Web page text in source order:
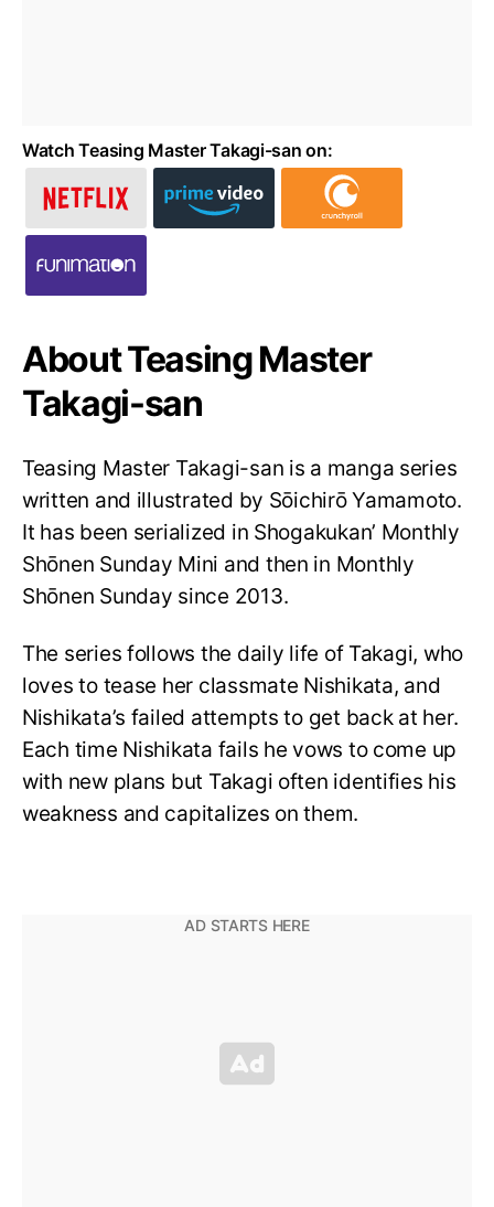
Watch Teasing Master Takagi-san on:
About Teasing Master
Takagi-san
Teasing Master Takagi-san is a manga series
written and illustrated by Sōichirō Yamamoto.
It has been serialized in Shogakukan’ Monthly
Shōnen Sunday Mini and then in Monthly
Shōnen Sunday since 2013.
The series follows the daily life of Takagi, who
loves to tease her classmate Nishikata, and
Nishikata’s failed attempts to get back at her.
Each time Nishikata fails he vows to come up
with new plans but Takagi often identifies his
weakness and capitalizes on them.